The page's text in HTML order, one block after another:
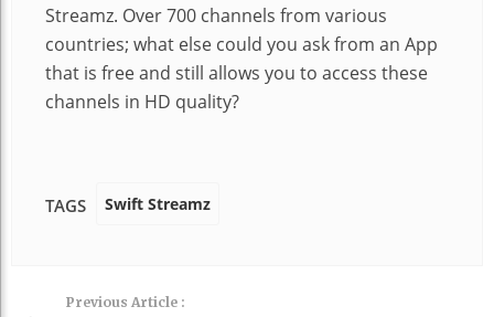
Streamz. Over 700 channels from various
countries; what else could you ask from an App
that is free and still allows you to access these
channels in HD quality?
TAGS Swift Streamz
Previous Article :